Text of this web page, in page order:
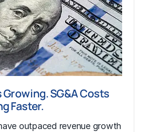
Growing. SG&A Costs
Faster.
outpaced revenue growth